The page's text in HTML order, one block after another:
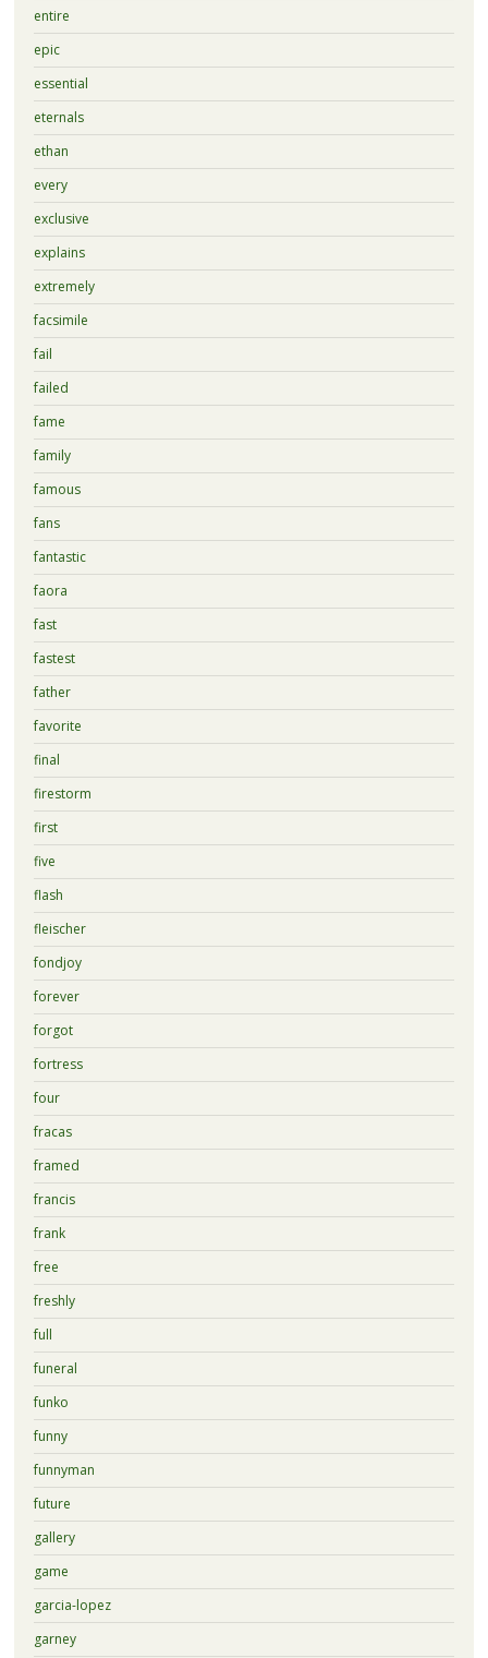
entire
epic
essential
eternals
ethan
every
exclusive
explains
extremely
facsimile
fail
failed
fame
family
famous
fans
fantastic
faora
fast
fastest
father
favorite
final
firestorm
first
five
flash
fleischer
fondjoy
forever
forgot
fortress
four
fracas
framed
francis
frank
free
freshly
full
funeral
funko
funny
funnyman
future
gallery
game
garcia-lopez
garney